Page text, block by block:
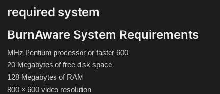
File Manager
Graphic
Hard Disk partition manager
Internet
required system
BurnAware System Requirements
MHz Pentium processor or faster 600
20 Megabytes of free disk space
128 Megabytes of RAM
800 × 600 video resolution